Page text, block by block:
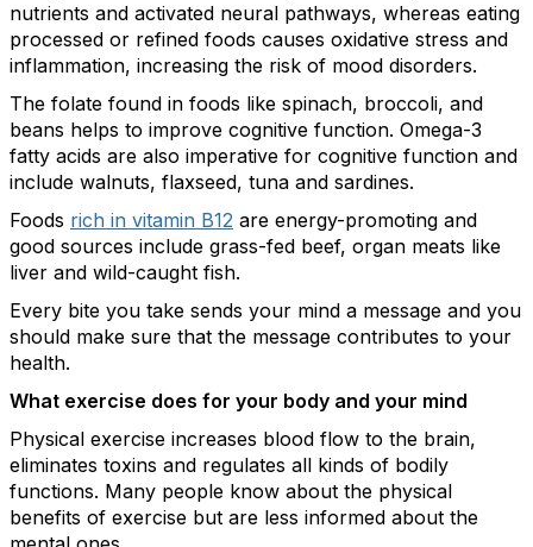
nutrients and activated neural pathways, whereas eating
processed or refined foods causes oxidative stress and
inflammation, increasing the risk of mood disorders.
The folate found in foods like spinach, broccoli, and
beans helps to improve cognitive function. Omega-3
fatty acids are also imperative for cognitive function and
include walnuts, flaxseed, tuna and sardines.
Foods rich in vitamin B12 are energy-promoting and
good sources include grass-fed beef, organ meats like
liver and wild-caught fish.
Every bite you take sends your mind a message and you
should make sure that the message contributes to your
health.
What exercise does for your body and your mind
Physical exercise increases blood flow to the brain,
eliminates toxins and regulates all kinds of bodily
functions. Many people know about the physical
benefits of exercise but are less informed about the